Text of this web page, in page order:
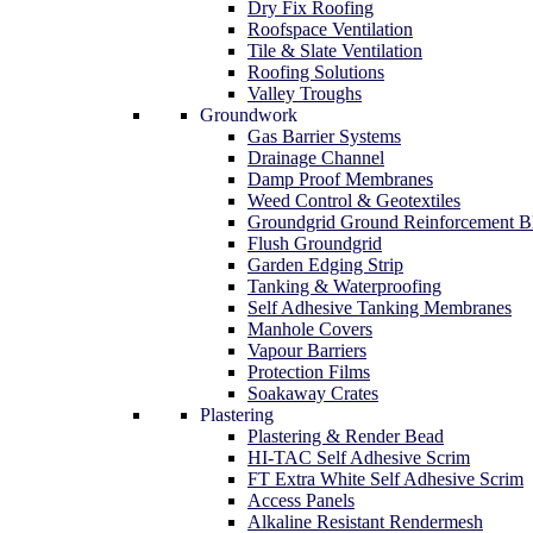
Dry Fix Roofing
Roofspace Ventilation
Tile & Slate Ventilation
Roofing Solutions
Valley Troughs
Groundwork
Gas Barrier Systems
Drainage Channel
Damp Proof Membranes
Weed Control & Geotextiles
Groundgrid Ground Reinforcement
Flush Groundgrid
Garden Edging Strip
Tanking & Waterproofing
Self Adhesive Tanking Membranes
Manhole Covers
Vapour Barriers
Protection Films
Soakaway Crates
Plastering
Plastering & Render Bead
HI-TAC Self Adhesive Scrim
FT Extra White Self Adhesive Scrim
Access Panels
Alkaline Resistant Rendermesh